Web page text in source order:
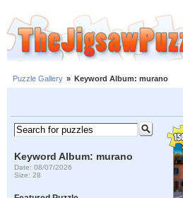
Puzzle Gallery » Keyword Album: murano
Keyword Album: murano
Date: 08/07/2026
Size: 28